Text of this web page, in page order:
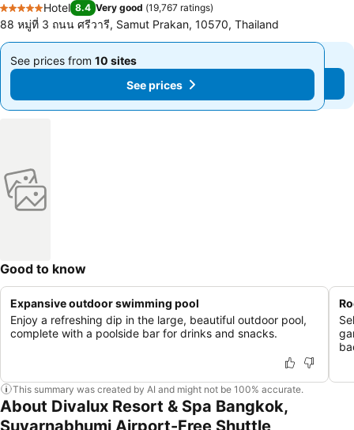
5 Stars
Hotel 8.4 Very good (19,767 ratings)
88 หมู่ที่ 3 ถนน ศรีวารี, Samut Prakan, 10570, Thailand
See prices from 10 sites
From
See prices
See prices from 10 sites
From
฿1,189 See prices
Good to know
Expansive outdoor swimming pool
Enjoy a refreshing dip in the large, beautiful outdoor pool,
complete with a poolside bar for drinks and snacks.
This summary was created by AI and might not be 100% accurate.
About Divalux Resort & Spa Bangkok,
Suvarnabhumi Airport-Free Shuttle